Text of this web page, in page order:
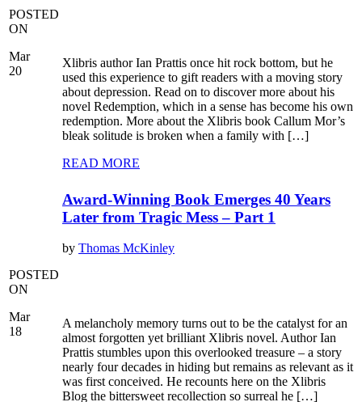
POSTED
ON
Mar
20
Xlibris author Ian Prattis once hit rock bottom, but he
used this experience to gift readers with a moving story
about depression. Read on to discover more about his
novel Redemption, which in a sense has become his own
redemption. More about the Xlibris book Callum Mor’s
bleak solitude is broken when a family with […]
READ MORE
POSTED
ON
Mar
18
Award-Winning Book Emerges 40 Years
Later from Tragic Mess – Part 1
by Thomas McKinley
A melancholy memory turns out to be the catalyst for an
almost forgotten yet brilliant Xlibris novel. Author Ian
Prattis stumbles upon this overlooked treasure – a story
nearly four decades in hiding but remains as relevant as it
was first conceived. He recounts here on the Xlibris
Blog the bittersweet recollection so surreal he […]